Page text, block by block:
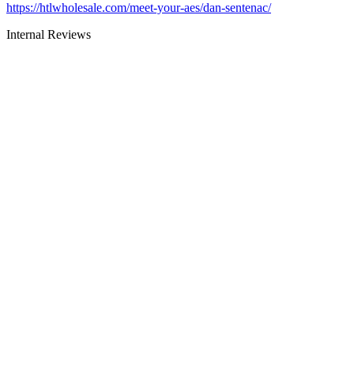
https://htlwholesale.com/meet-your-aes/dan-sentenac/
Internal Reviews